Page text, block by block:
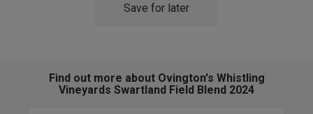
Save for later
Find out more about Ovington's Whistling
Vineyards Swartland Field Blend 2024